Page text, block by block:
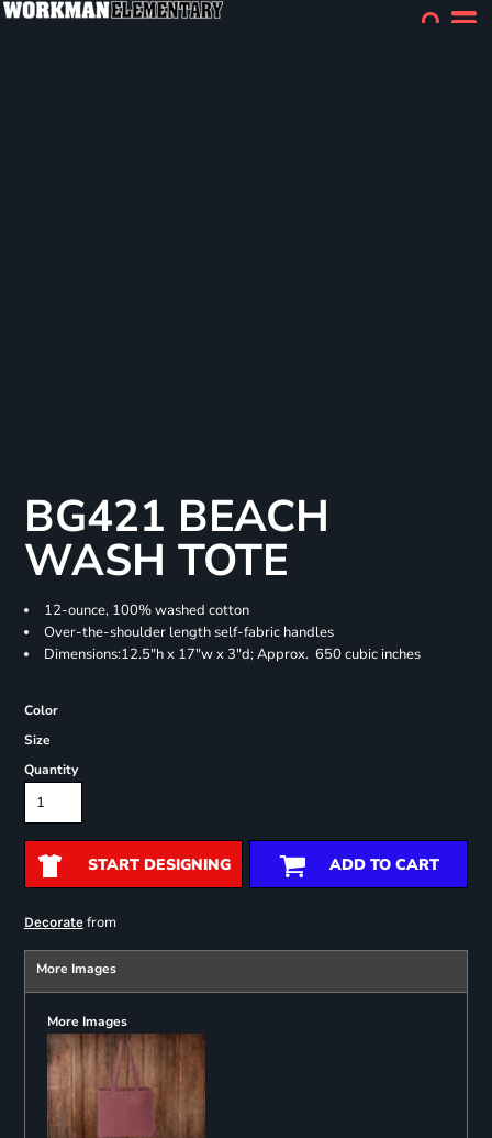
BG421 BEACH
WASH TOTE
12-ounce, 100% washed cotton
Over-the-shoulder length self-fabric handles
Dimensions:12.5"h x 17"w x 3"d; Approx. 650 cubic inches
Color
Size
Quantity
START DESIGNING ADD TO CART
Decoratefrom
More Images
More Images